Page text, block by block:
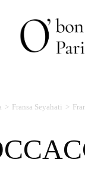
Fransa Seyahati